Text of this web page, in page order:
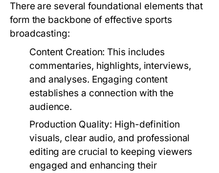
There are several foundational elements that
form the backbone of effective sports
broadcasting:
Content Creation: This includes
commentaries, highlights, interviews,
and analyses. Engaging content
establishes a connection with the
audience.
Production Quality: High-definition
visuals, clear audio, and professional
editing are crucial to keeping viewers
engaged and enhancing their